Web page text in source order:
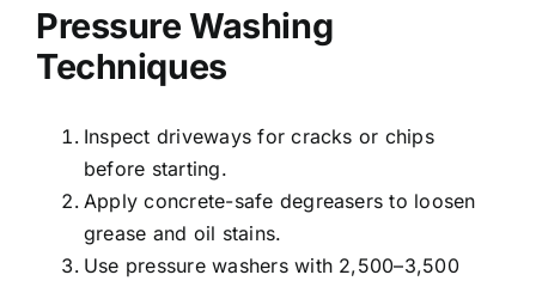
Pressure Washing
Techniques
Inspect driveways for cracks or chips
before starting.
Apply concrete-safe degreasers to loosen
grease and oil stains.
Use pressure washers with 2,500–3,500